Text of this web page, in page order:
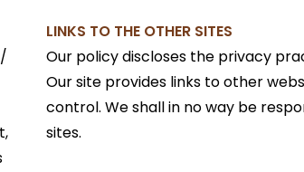
LINKS TO THE OTHER SITES
Our policy discloses the privacy
Our site provides links to other
control. We shall in no way be
sites.